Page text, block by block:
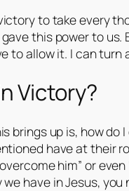
to take every
this power to
to allow it. I can
Victory?
brings up is, how do
have at their
him” or
have in Jesus,